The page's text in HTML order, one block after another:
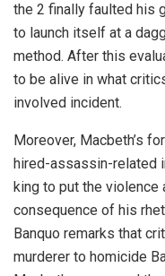
the 2 finally faulted his
to launch itself at a
method. After this
to be alive in what
involved incident.
Moreover, Macbeth’s
hired-assassin-related
king to put the violence
consequence of his
Banquo remarks that
murderer to homicide